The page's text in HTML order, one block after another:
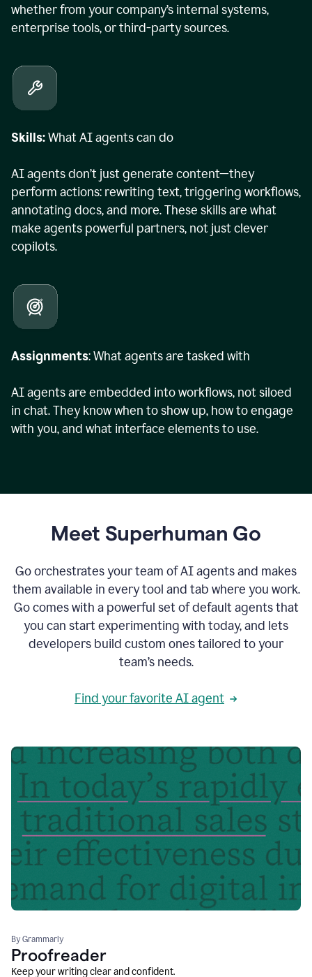
whether from your company’s internal systems,
enterprise tools, or third-party sources.
Skills:What AI agents can do
AI agents don’t just generate content—they
perform actions: rewriting text, triggering workflows,
annotating docs, and more. These skills are what
make agents powerful partners, not just clever
copilots.
Assignments: What agents are tasked with
AI agents are embedded into workflows, not siloed
in chat. They know when to show up, how to engage
with you, and what interface elements to use.
Meet Superhuman Go
Go orchestrates your team of AI agents and makes
them available in every tool and tab where you work.
Go comes with a powerful set of default agents that
you can start experimenting with today, and lets
developers build custom ones tailored to your
team’s needs.
Find your favorite AI agent
By Grammarly
Proofreader
Keep your writing clear and confident.